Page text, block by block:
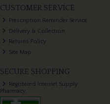
CUSTOMER SERVICE
Prescription Reminder Service
Delivery & Collection
Returns Policy
Site Map
SECURE SHOPPING
Registered Internet Supply
Pharmacy